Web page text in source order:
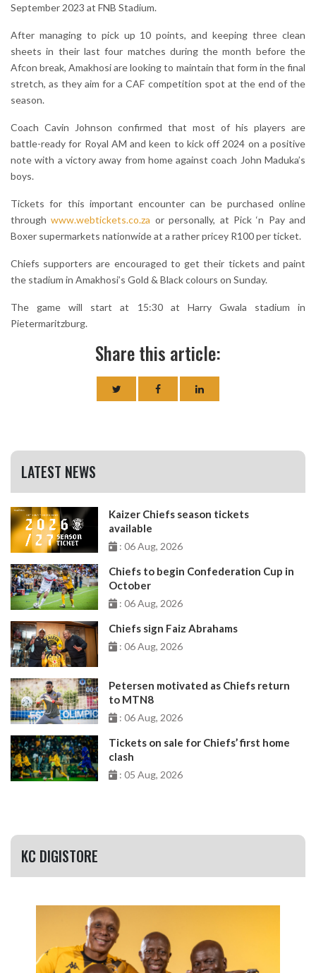
September 2023 at FNB Stadium.
After managing to pick up 10 points, and keeping three clean
sheets in their last four matches during the month before the
Afcon break, Amakhosi are looking to maintain that form in the final
stretch, as they aim for a CAF competition spot at the end of the
season.
Coach Cavin Johnson confirmed that most of his players are
battle-ready for Royal AM and keen to kick off 2024 on a positive
note with a victory away from home against coach John Maduka’s
boys.
Tickets for this important encounter can be purchased online
throughwww.webtickets.co.za or personally, at Pick ‘n Pay and
Boxer supermarkets nationwide at a rather pricey R100 per ticket.
Chiefs supporters are encouraged to get their tickets and paint
the stadium in Amakhosi’s Gold & Black colours on Sunday.
The game will start at 15:30 at Harry Gwala stadium in
Pietermaritzburg.
Share this article:
LATEST NEWS
Kaizer Chiefs season tickets
available
: 06 Aug, 2026
Chiefs to begin Confederation Cup in
October
: 06 Aug, 2026
Chiefs sign Faiz Abrahams
: 06 Aug, 2026
Petersen motivated as Chiefs return
to MTN8
: 06 Aug, 2026
Tickets on sale for Chiefs’ first home
clash
: 05 Aug, 2026
KC DIGISTORE